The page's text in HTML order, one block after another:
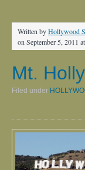
Written byHollywood
on September 5, 2011
Mt.
Filed under